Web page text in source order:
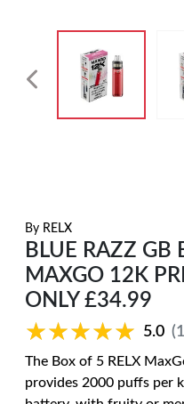
By RELX
BLUE RAZZ GB
MAXGO 12K
ONLY £34.99
★★★★★
★★★★★ 5.0
The Box of 5 RELX
provides 2000 puffs per